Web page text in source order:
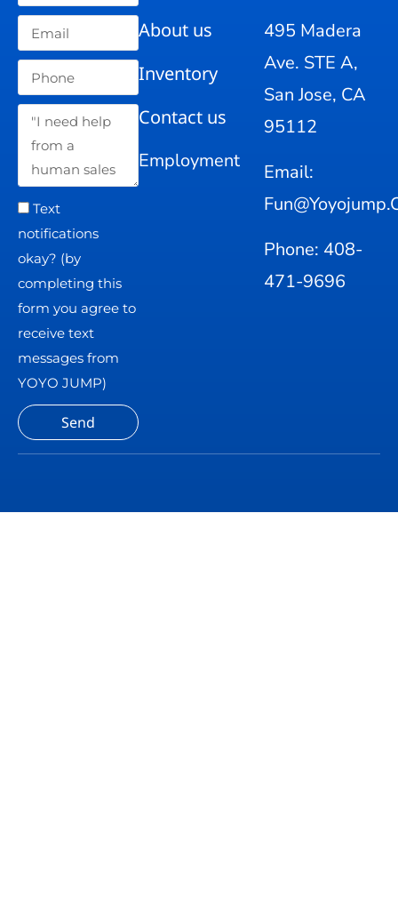
Text
notifications
okay? (by
completing this
form you agree to
receive text
messages from
YOYO JUMP)
Send
About us
Inventory
Contact us
Employment
495 Madera
Ave. STE A,
San Jose, CA
95112
Email:
Phone: 408-
471-9696